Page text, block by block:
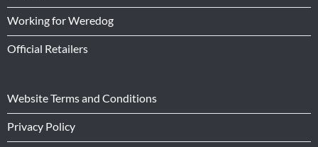
Working for Weredog
Official Retailers
Website Terms and Conditions
Privacy Policy